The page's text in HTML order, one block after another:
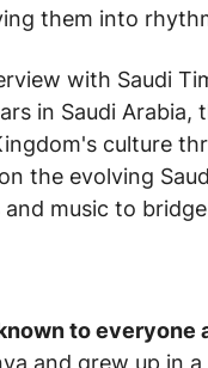
them into
with Saudi
in Saudi
culture
the evolving
music to
to
and grew up in